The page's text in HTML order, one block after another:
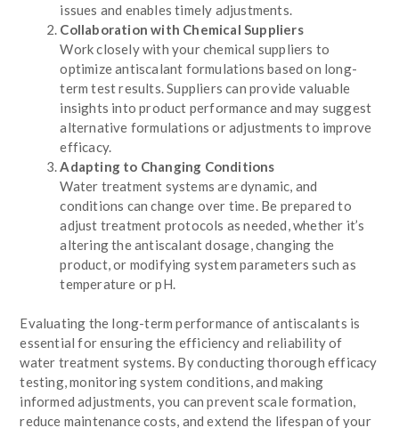
issues and enables timely adjustments.
Collaboration with Chemical Suppliers
Work closely with your chemical suppliers to
optimize antiscalant formulations based on long-
term test results. Suppliers can provide valuable
insights into product performance and may suggest
alternative formulations or adjustments to improve
efficacy.
Adapting to Changing Conditions
Water treatment systems are dynamic, and
conditions can change over time. Be prepared to
adjust treatment protocols as needed, whether it’s
altering the antiscalant dosage, changing the
product, or modifying system parameters such as
temperature or pH.
Evaluating the long-term performance of antiscalants is
essential for ensuring the efficiency and reliability of
water treatment systems. By conducting thorough efficacy
testing, monitoring system conditions, and making
informed adjustments, you can prevent scale formation,
reduce maintenance costs, and extend the lifespan of your